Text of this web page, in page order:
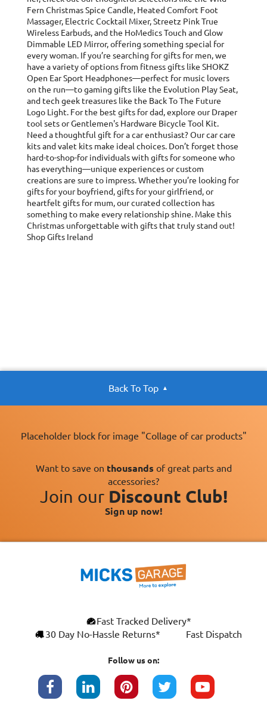
Fern Christmas Spice Candle, Heated Comfort Foot
Massager, Electric Cocktail Mixer, Streetz Pink True
Wireless Earbuds, and the HoMedics Touch and Glow
Dimmable LED Mirror, offering something special for
every woman. If you’re searching for gifts for men, we
have a variety of options from fitness gifts like SHOKZ
Open Ear Sport Headphones—perfect for music lovers
on the run—to gaming gifts like the Evolution Play Seat,
and tech geek treasures like the Back To The Future
Logo Light. For the best gifts for dad, explore our Draper
tool sets or Gentlemen's Hardware Bicycle Tool Kit.
Need a thoughtful gift for a car enthusiast? Our car care
kits and valet kits make ideal choices. Don’t forget those
hard-to-shop-for individuals with gifts for someone who
has everything—unique experiences or custom
creations are sure to impress. Whether you’re looking for
gifts for your boyfriend, gifts for your girlfriend, or
heartfelt gifts for mum, our curated collection has
something to make every relationship shine. Make this
Christmas unforgettable with gifts that truly stand out!
Shop Gifts Ireland
Back To Top
Placeholder block for image "Collage of car products"
Want to save on thousands of great parts and
accessories?
Join our Discount Club!
Sign up now!
Fast Tracked Delivery*
30 Day No-Hassle Returns*
Fast Dispatch
Follow us on: